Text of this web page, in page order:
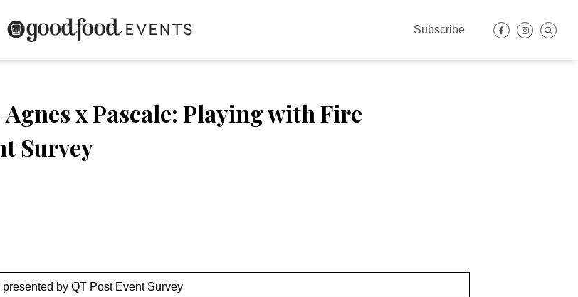
Subscribe
x Pascale: Playing with Fire
Survey
by QT Post Event Survey